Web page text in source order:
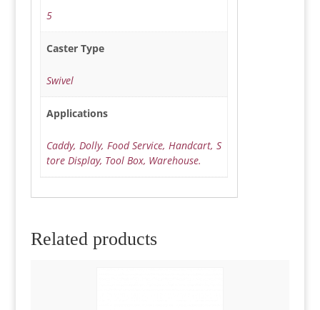
5
Caster Type
Swivel
Applications
Caddy, Dolly, Food Service, Handcart, S
tore Display, Tool Box, Warehouse.
Related products